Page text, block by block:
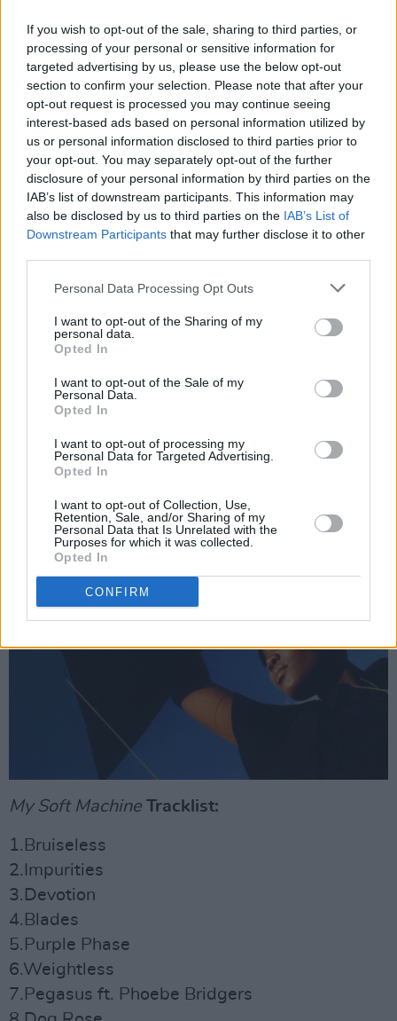
If you wish to opt-out of the sale, sharing to third parties, or
processing of your personal or sensitive information for
targeted advertising by us, please use the below opt-out
section to confirm your selection. Please note that after your
opt-out request is processed you may continue seeing
interest-based ads based on personal information utilized by
us or personal information disclosed to third parties prior to
your opt-out. You may separately opt-out of the further
disclosure of your personal information by third parties on the
IAB’s list of downstream participants. This information may
also be disclosed by us to third parties on the IAB’s List of
Downstream Participants that may further disclose it to other
Personal Data Processing Opt Outs
I want to opt-out of the Sharing of my
personal data.
Opted In
I want to opt-out of the Sale of my
Personal Data.
Opted In
I want to opt-out of processing my
Personal Data for Targeted Advertising.
Opted In
I want to opt-out of Collection, Use,
Retention, Sale, and/or Sharing of my
Personal Data that Is Unrelated with the
Purposes for which it was collected.
Opted In
CONFIRM
International Act at the BET Awards, was
named as the youngest ever high-profile
supporter of UNICEF and an ambassador for
the British mental health charity, CALM. The
talent has plans to continue her extensive work
with both charities into 2023.
Her songwriting has seen her gain new fans in
Billie Eilish, Florence Welch, Michelle Obama,
Angel Olsen, Phoebe Bridgers, Massive Attack
many others.
Pre-orderMy Soft Machine
My Soft Machine Tracklist:
1.Bruiseless
2.Impurities
3.Devotion
4.Blades
5.Purple Phase
6.Weightless
7.Pegasus ft. Phoebe Bridgers